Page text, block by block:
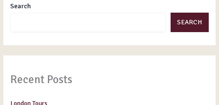
Search
SEARCH
Recent Posts